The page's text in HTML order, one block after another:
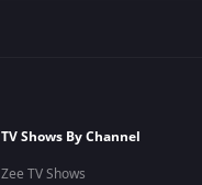
TV Shows By Channel
Zee TV Shows